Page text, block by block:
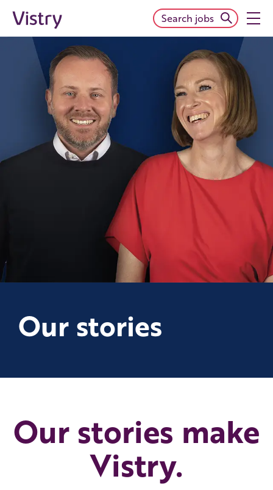
Search jobs
Our stories
Our stories make
Vistry.